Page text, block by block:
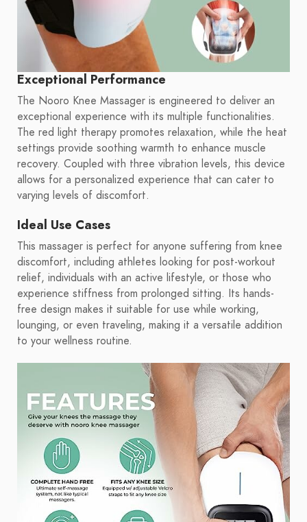
Exceptional Performance
The Nooro Knee Massager is engineered to deliver an
exceptional experience with its multiple functionalities.
The red light therapy promotes relaxation, while the heat
settings provide soothing warmth to enhance muscle
recovery. Coupled with three vibration levels, this device
allows for a personalized experience that can cater to
varying levels of discomfort.
Ideal Use Cases
This massager is perfect for anyone suffering from knee
discomfort, including athletes looking for post-workout
relief, individuals with an active lifestyle, or those who
experience stiffness from prolonged sitting. Its hands-
free design makes it suitable for use while working,
lounging, or even traveling, making it a versatile addition
to your wellness routine.